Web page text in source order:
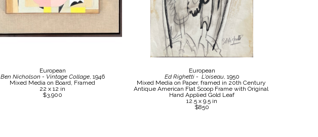
European
Ben Nicholson - Vintage Collage, 1946
Mixed Media on Board, Framed
22 x 12 in
$3,900
European
Ed Righetti -  L'oiseau, 1950
Mixed Media on Paper, framed in 20th Century
Antique American Flat Scoop Frame with Original
Hand Applied Gold Leaf
12.5 x 9.5 in
$850